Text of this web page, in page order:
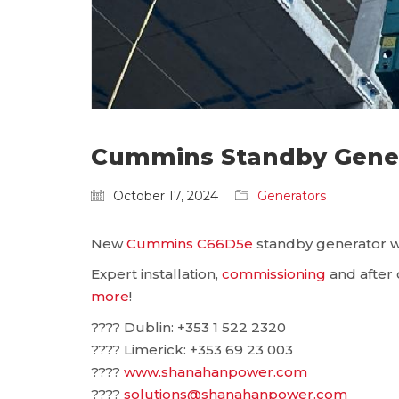
Cummins Standby
October 17, 2024 Generators
NewCummins C66D5e standby generator
Expert installation, commissioning and after
more!
???? Dublin: ‪+353 1 522 2320
???? Limerick: +353 69 23 003
???? www.shanahanpower.com
???? solutions@shanahanpower.com